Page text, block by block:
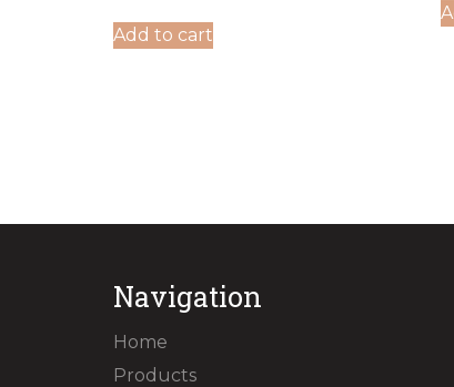
Add to cart
Navigation
Home
Products